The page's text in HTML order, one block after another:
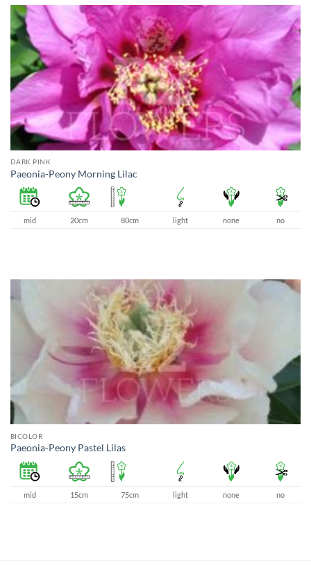
DARK PINK
Paeonia-Peony Morning Lilac
mid 20cm 80cm light none no
BICOLOR
Paeonia-Peony Pastel Lilas
mid 15cm 75cm light none no